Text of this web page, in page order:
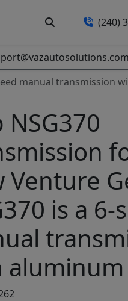
(240)
manual transmission
NSG370
Venture
is a 6-